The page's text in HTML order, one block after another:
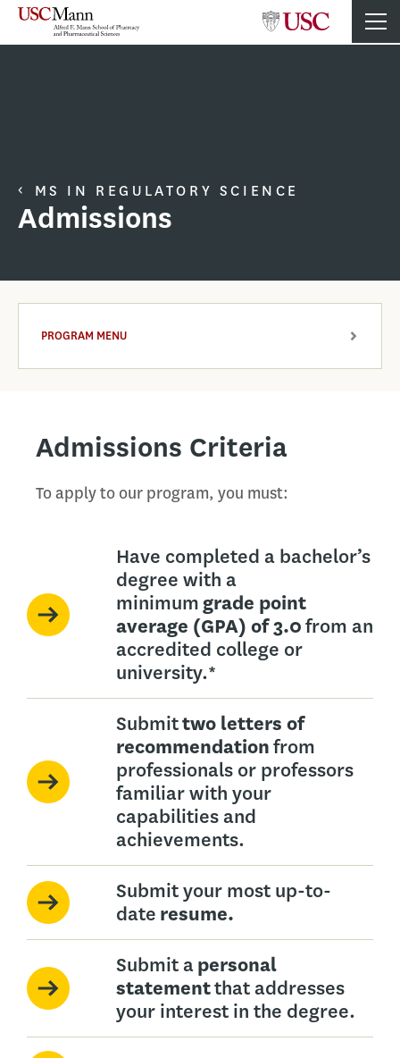
MS IN REGULATORY SCIENCE
Admissions
PROGRAM MENU ARROW
Admissions Criteria
To apply to our program, you must:
Have completed a bachelor’s
degree with a
minimumgrade point
average (GPA) of 3.0from an
accredited college or
university.*
Submittwo letters of
recommendationfrom
professionals or professors
familiar with your
capabilities and
achievements.
Submit your most up-to-
date resume.
Submit apersonal
statementthat addresses
your interest in the degree.